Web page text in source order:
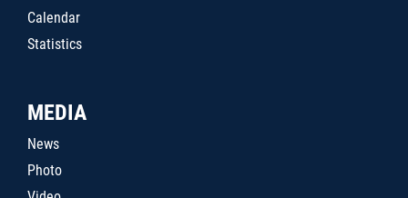
Calendar
Statistics
MEDIA
News
Photo